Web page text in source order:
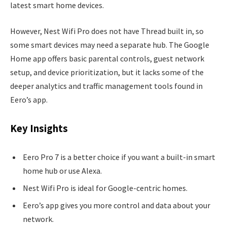
latest smart home devices.
However, Nest Wifi Pro does not have Thread built in, so
some smart devices may need a separate hub. The Google
Home app offers basic parental controls, guest network
setup, and device prioritization, but it lacks some of the
deeper analytics and traffic management tools found in
Eero’s app.
Key Insights
Eero Pro 7 is a better choice if you want a built-in smart
home hub or use Alexa.
Nest Wifi Pro is ideal for Google-centric homes.
Eero’s app gives you more control and data about your
network.